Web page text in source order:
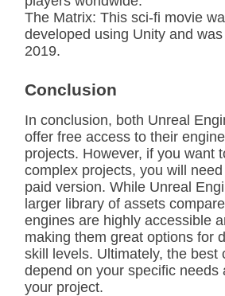
The Matrix: This sci-fi movie
developed using Unity and
2019.
Conclusion
In conclusion, both Unreal
offer free access to their
projects. However, if you want
complex projects, you will
paid version. While Unreal
larger library of assets
engines are highly accessible
making them great options for
skill levels. Ultimately, the best
depend on your specific needs
your project.